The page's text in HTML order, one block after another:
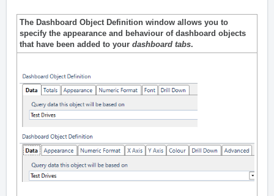
The Dashboard Object Definition window allows you to
specify the appearance and behaviour of dashboard objects
that have been added to your dashboard tabs.